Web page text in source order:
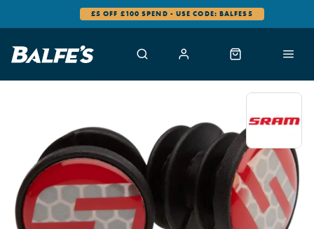
£5 OFF £100 SPEND - USE CODE: BALFES5